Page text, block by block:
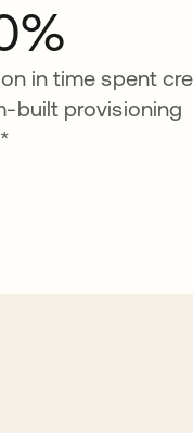
in time spent
built provisioning